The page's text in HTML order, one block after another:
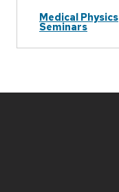
Medical Physics
Seminars